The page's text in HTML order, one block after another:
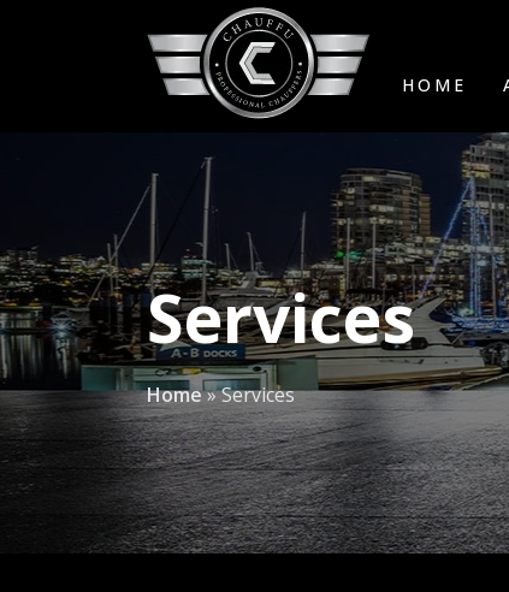
HOME
Services
Home»Services